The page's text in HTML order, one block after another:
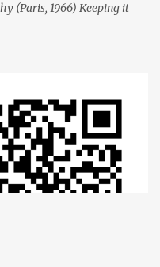
(Paris, 1966) Keeping it